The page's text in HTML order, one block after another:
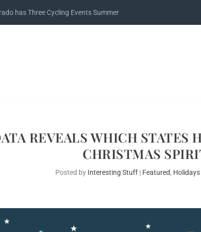
has Three Cycling Events Summer
REVEALS WHICH STATES
CHRISTMAS
Posted by Interesting Stuff| Featured, Holidays